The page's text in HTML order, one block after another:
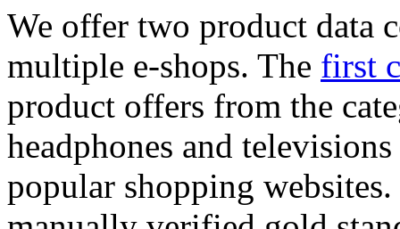
We offer two product data
multiple e-shops. The first
product offers from the
headphones and
popular shopping